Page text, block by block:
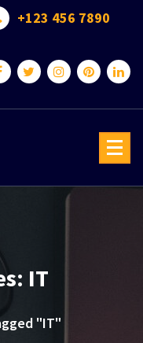
+123 456 7890
IT
"IT"